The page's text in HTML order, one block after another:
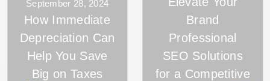
September 28, 2024
How Immediate
Depreciation Can
Help You Save
Big on Taxes
Brand
Professional
SEO Solutions
for a Competitive